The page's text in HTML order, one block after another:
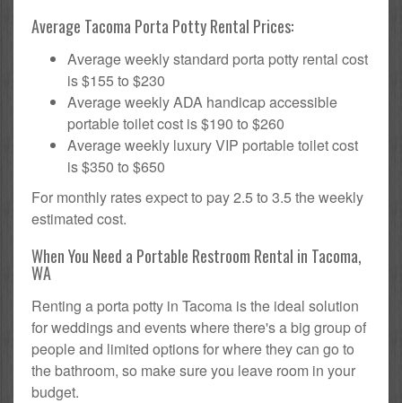
Average Tacoma Porta Potty Rental Prices:
Average weekly standard porta potty rental cost
is $155 to $230
Average weekly ADA handicap accessible
portable toilet cost is $190 to $260
Average weekly luxury VIP portable toilet cost
is $350 to $650
For monthly rates expect to pay 2.5 to 3.5 the weekly
estimated cost.
When You Need a Portable Restroom Rental in Tacoma,
WA
Renting a porta potty in Tacoma is the ideal solution
for weddings and events where there's a big group of
people and limited options for where they can go to
the bathroom, so make sure you leave room in your
budget.